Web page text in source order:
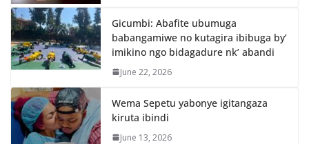
Gicumbi: Abafite ubumuga
babangamiwe no kutagira ibibuga by’
imikino ngo bidagadure nk’ abandi
June 22, 2026
Wema Sepetu yabonye igitangaza
kiruta ibindi
June 13, 2026